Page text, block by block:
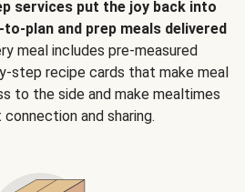
services put the joy back into
plan and prep meals delivered
meal includes pre-measured
step recipe cards that make meal
to the side and make mealtimes
and sharing.